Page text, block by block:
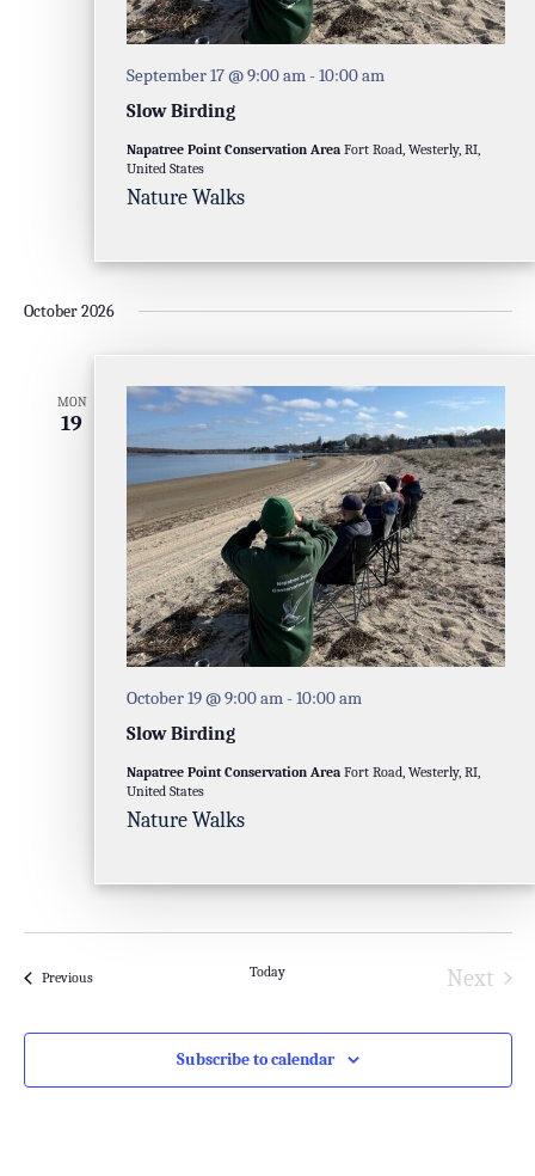
Slow Birding
September 17 @ 9:00 am-10:00 am
Napatree Point Conservation Area Fort Road, Westerly, RI,
United States
Nature Walks
October 2026
MON
19
Slow Birding
October 19 @ 9:00 am-10:00 am
Napatree Point Conservation Area Fort Road, Westerly, RI,
United States
Nature Walks
PreviousEvents Today
Next
Subscribe to calendar